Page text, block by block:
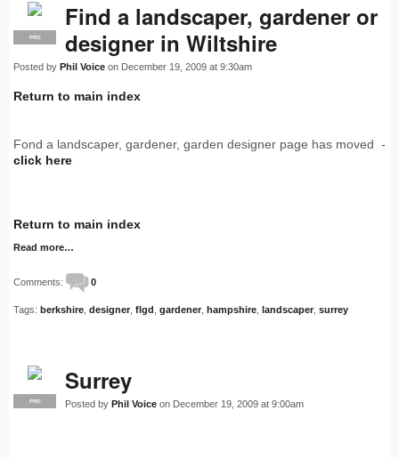
PRO
Find a landscaper, gardener or
designer in Wiltshire
Posted by Phil Voice on December 19, 2009 at 9:30am
Return to main index
Fond a landscaper, gardener, garden designer page has moved -
click here
Return to main index
Read more…
Comments: 0
Tags: berkshire designer flgd gardener hampshire landscaper surrey
PRO
Surrey
Posted by Phil Voice on December 19, 2009 at 9:00am